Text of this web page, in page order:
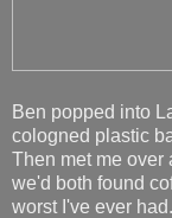
Ben popped into
cologned plastic
Then met me over
we'd both found
worst I've ever